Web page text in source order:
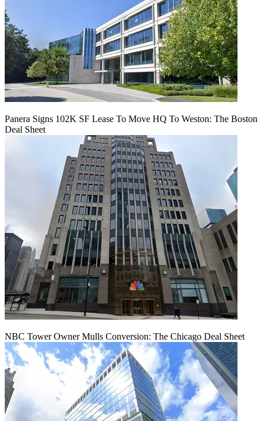
Panera Signs 102K SF Lease To Move HQ To Weston: The Boston
Deal Sheet
NBC Tower Owner Mulls Conversion: The Chicago Deal Sheet